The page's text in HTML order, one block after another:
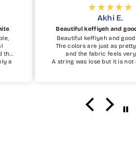
the
a
Akhi E.
Beautiful keffiyeh and
Beautiful keffiyeh and
The colors are just as
and the fabric feels
A string was lose but it is not